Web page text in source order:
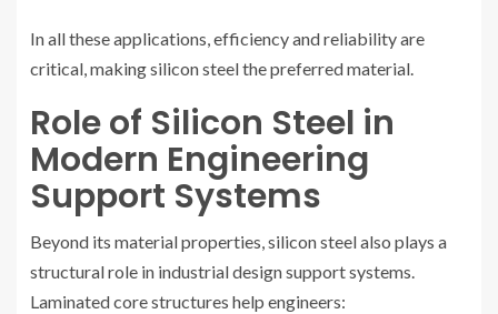
In all these applications, efficiency and reliability are
critical, making silicon steel the preferred material.
Role of Silicon Steel in
Modern Engineering
Support Systems
Beyond its material properties, silicon steel also plays a
structural role in industrial design support systems.
Laminated core structures help engineers: